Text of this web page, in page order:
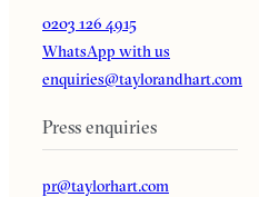
0203 126 4915
WhatsApp with us
enquiries@taylorandhart.com
Press enquiries
pr@taylorhart.com